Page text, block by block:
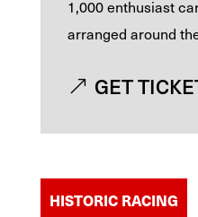
1,000 enthusiast
arranged around
GET
HISTORIC RACING